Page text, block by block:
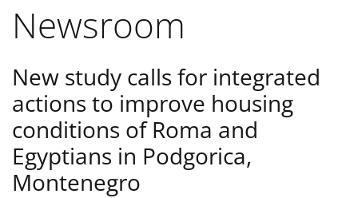
Newsroom
New study calls for integrated
actions to improve housing
conditions of Roma and
Egyptians in Podgorica,
Montenegro